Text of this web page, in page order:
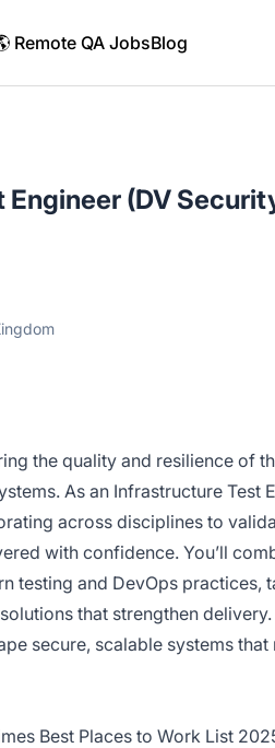
Remote QA JobsBlog
(DV
the quality and resilience of
As an Infrastructure Test
across disciplines to
with confidence. You’ll
testing and DevOps practices,
that strengthen
secure, scalable systems
Best Places to Work List